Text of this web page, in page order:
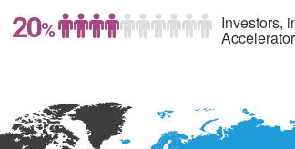
20% Investors,